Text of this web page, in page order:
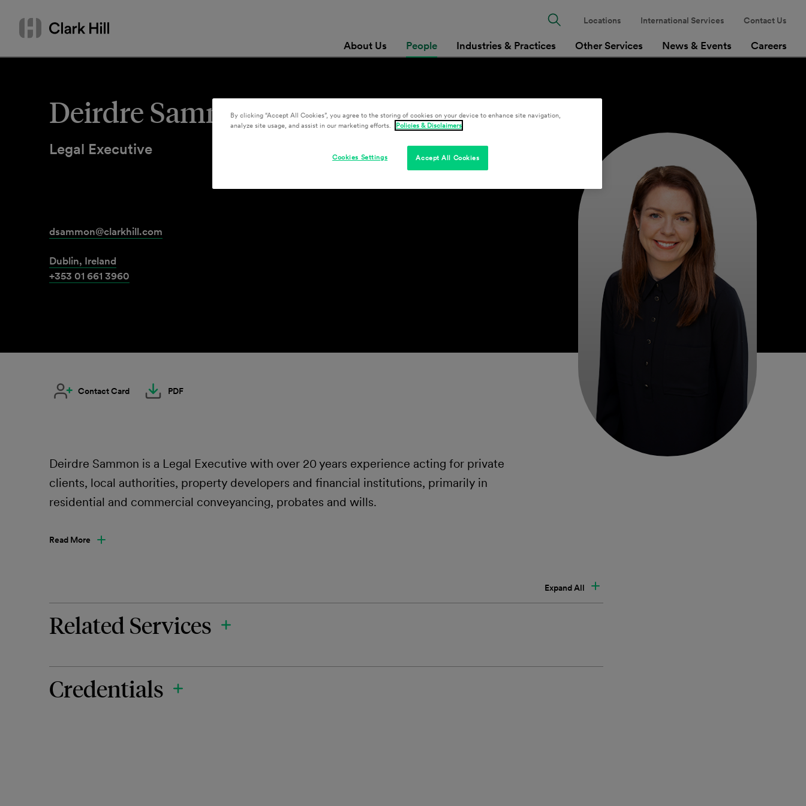
content
Search
or
About Us People Industries & Practices Other Services News & Events Careers
Locations International Services Contact Us
Deirdre Sammon
Legal Executive
dsammon@clarkhill.com
Dublin, Ireland
+353 01 661 3960
Contact Card PDF
Deirdre Sammon is a Legal Executive with over 20 years experience acting for private
clients, local authorities, property developers and financial institutions, primarily in
residential and commercial conveyancing, probates and wills.
Read More
Expand All
Related Services
Credentials
By clicking “Accept All Cookies”, you agree to the storing of cookies on your device to enhance site navigation,
analyze site usage, and assist in our marketing efforts.
Policies & Disclaimers
Accept All Cookies
Cookies Settings